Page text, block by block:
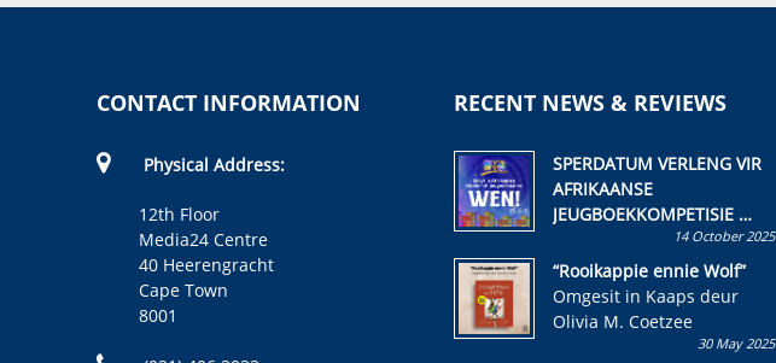
CONTACT INFORMATION
Physical Address:
12th Floor
Media24 Centre
40 Heerengracht
Cape Town
8001
RECENT NEWS & REVIEWS
SPERDATUM VERLENG VIR
AFRIKAANSE
JEUGBOEKKOMPETISIE
Skryf ’n jeugboek of
kinderboek en staan ’n
kans om R50 000 te wen!
14 October 2025
“Rooikappie ennie Wolf”
Omgesit in Kaaps deur
Olivia M. Coetzee
30 May 2025